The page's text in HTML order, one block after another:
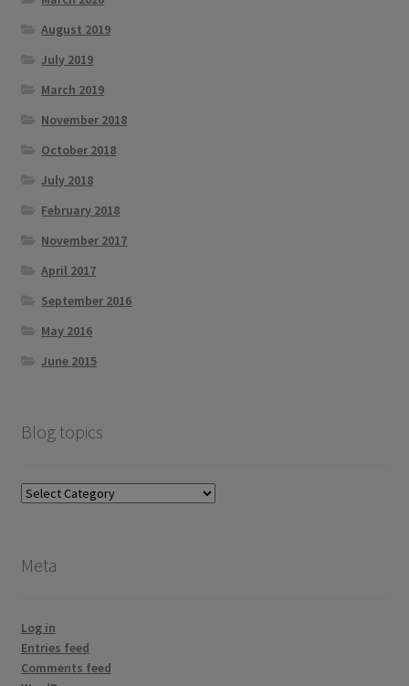
August 2019
July 2019
March 2019
November 2018
October 2018
July 2018
February 2018
November 2017
April 2017
September 2016
May 2016
June 2015
Blog topics
Blog
Meta
Log in
Entries feed
Comments feed